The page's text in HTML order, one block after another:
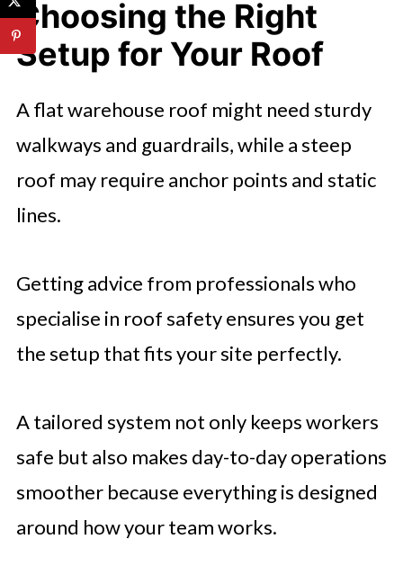
Choosing the Right
Setup for Your Roof
A flat warehouse roof might need sturdy
walkways and guardrails, while a steep
roof may require anchor points and static
lines.
Getting advice from professionals who
specialise in roof safety ensures you get
the setup that fits your site perfectly.
A tailored system not only keeps workers
safe but also makes day-to-day operations
smoother because everything is designed
around how your team works.